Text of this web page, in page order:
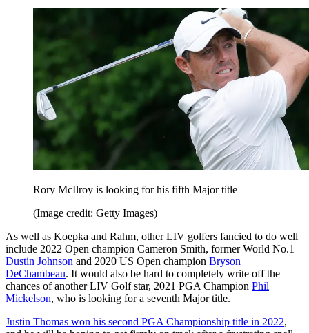
Rory McIlroy is looking for his fifth Major title
(Image credit: Getty Images)
As well as Koepka and Rahm, other LIV golfers fancied to do well
include 2022 Open champion Cameron Smith, former World No.1
Dustin Johnson and 2020 US Open champion Bryson
DeChambeau. It would also be hard to completely write off the
chances of another LIV Golf star, 2021 PGA Champion Phil
Mickelson, who is looking for a seventh Major title.
Justin Thomas won his second PGA Championship title in 2022,